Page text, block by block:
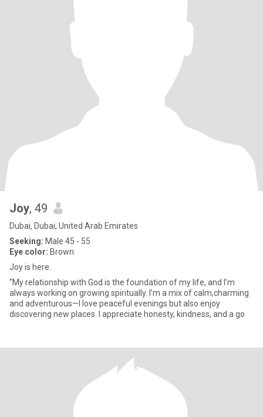
Joy, 49
Dubai, Dubai, United Arab Emirates
Seeking: Male 45 - 55
Eye color: Brown
Joy is here.
“My relationship with God is the foundation of my life, and I’m
always working on growing spiritually. I’m a mix of calm,charming
and adventurous—I love peaceful evenings but also enjoy
discovering new places. I appreciate honesty, kindness, and a go